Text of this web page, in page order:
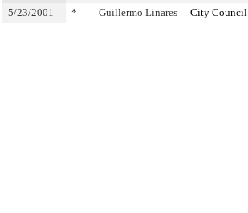
5/23/2001
* Guillermo Linares City Council